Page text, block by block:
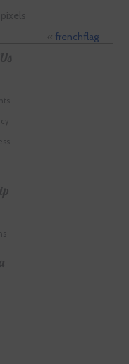
pixels
« frenchflag